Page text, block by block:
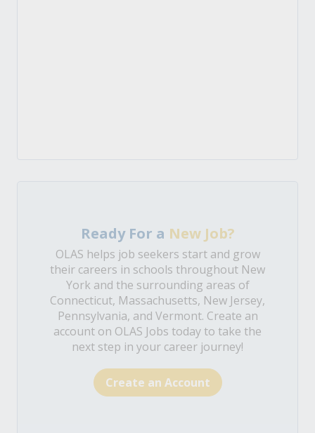
Ready For a New Job?
OLAS helps job seekers start and grow
their careers in schools throughout New
York and the surrounding areas of
Connecticut, Massachusetts, New Jersey,
Pennsylvania, and Vermont. Create an
account on OLAS Jobs today to take the
next step in your career journey!
Create an Account